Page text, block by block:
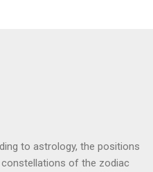
to astrology, the positions
of the zodiac